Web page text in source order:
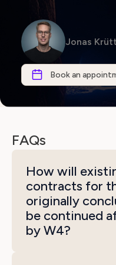
Jonas
Book an
FAQs
How will
contracts for
originally
be continued
by W4?